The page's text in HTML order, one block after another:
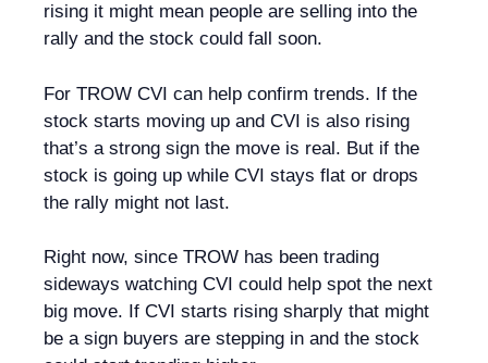
rising it might mean people are selling into the
rally and the stock could fall soon.
For TROW CVI can help confirm trends. If the
stock starts moving up and CVI is also rising
that’s a strong sign the move is real. But if the
stock is going up while CVI stays flat or drops
the rally might not last.
Right now, since TROW has been trading
sideways watching CVI could help spot the next
big move. If CVI starts rising sharply that might
be a sign buyers are stepping in and the stock